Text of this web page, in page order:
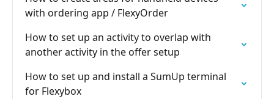
with ordering app / FlexyOrder
How to set up an activity to overlap with
another activity in the offer setup
How to set up and install a SumUp terminal
for Flexybox